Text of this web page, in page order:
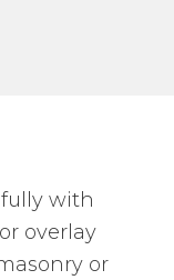
with
overlay
or